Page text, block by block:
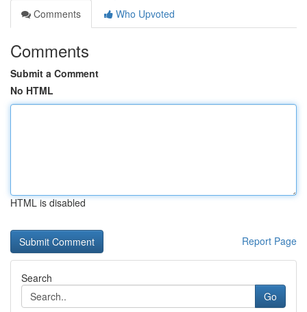
Comments
Who Upvoted
Comments
Submit a Comment
No HTML
HTML is disabled
Report Page
Search
Go